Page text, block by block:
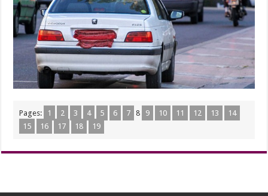
Pages: 1 2 3 4 5 6 7 8 9 10 11 12 13
14
15
16 17 18 19